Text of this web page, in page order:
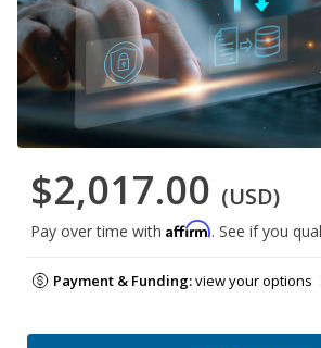
$2,017.00 (USD)
Pay over time with Affirm. See if you
Payment & Funding:view your options